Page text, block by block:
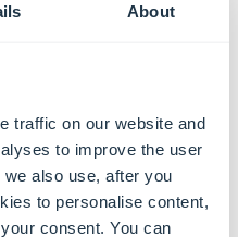
About
traffic on our website and
to improve the user
also use, after you
to personalise content,
consent. You can
cultural organization
work
students have
work in public and